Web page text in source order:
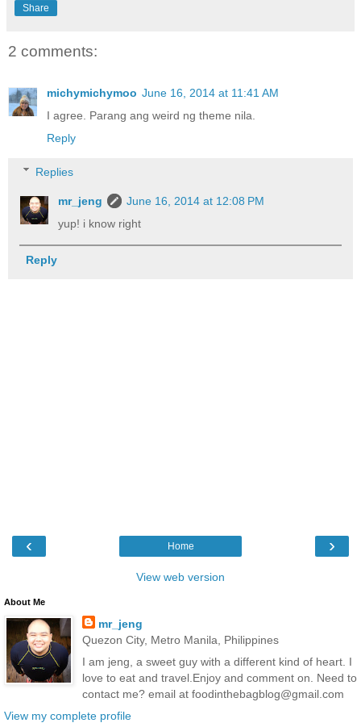
Share
2 comments:
michymichymoo June 16, 2014 at 11:41 AM
I agree. Parang ang weird ng theme nila.
Reply
Replies
mr_jeng
June 16, 2014 at 12:08 PM
yup! i know right
Reply
‹ ›
Home
View web version
About Me
mr_jeng
Quezon City, Metro Manila, Philippines
I am jeng, a sweet guy with a different kind of heart. I
love to eat and travel.Enjoy and comment on. Need to
contact me? email at foodinthebagblog@gmail.com
View my complete profile